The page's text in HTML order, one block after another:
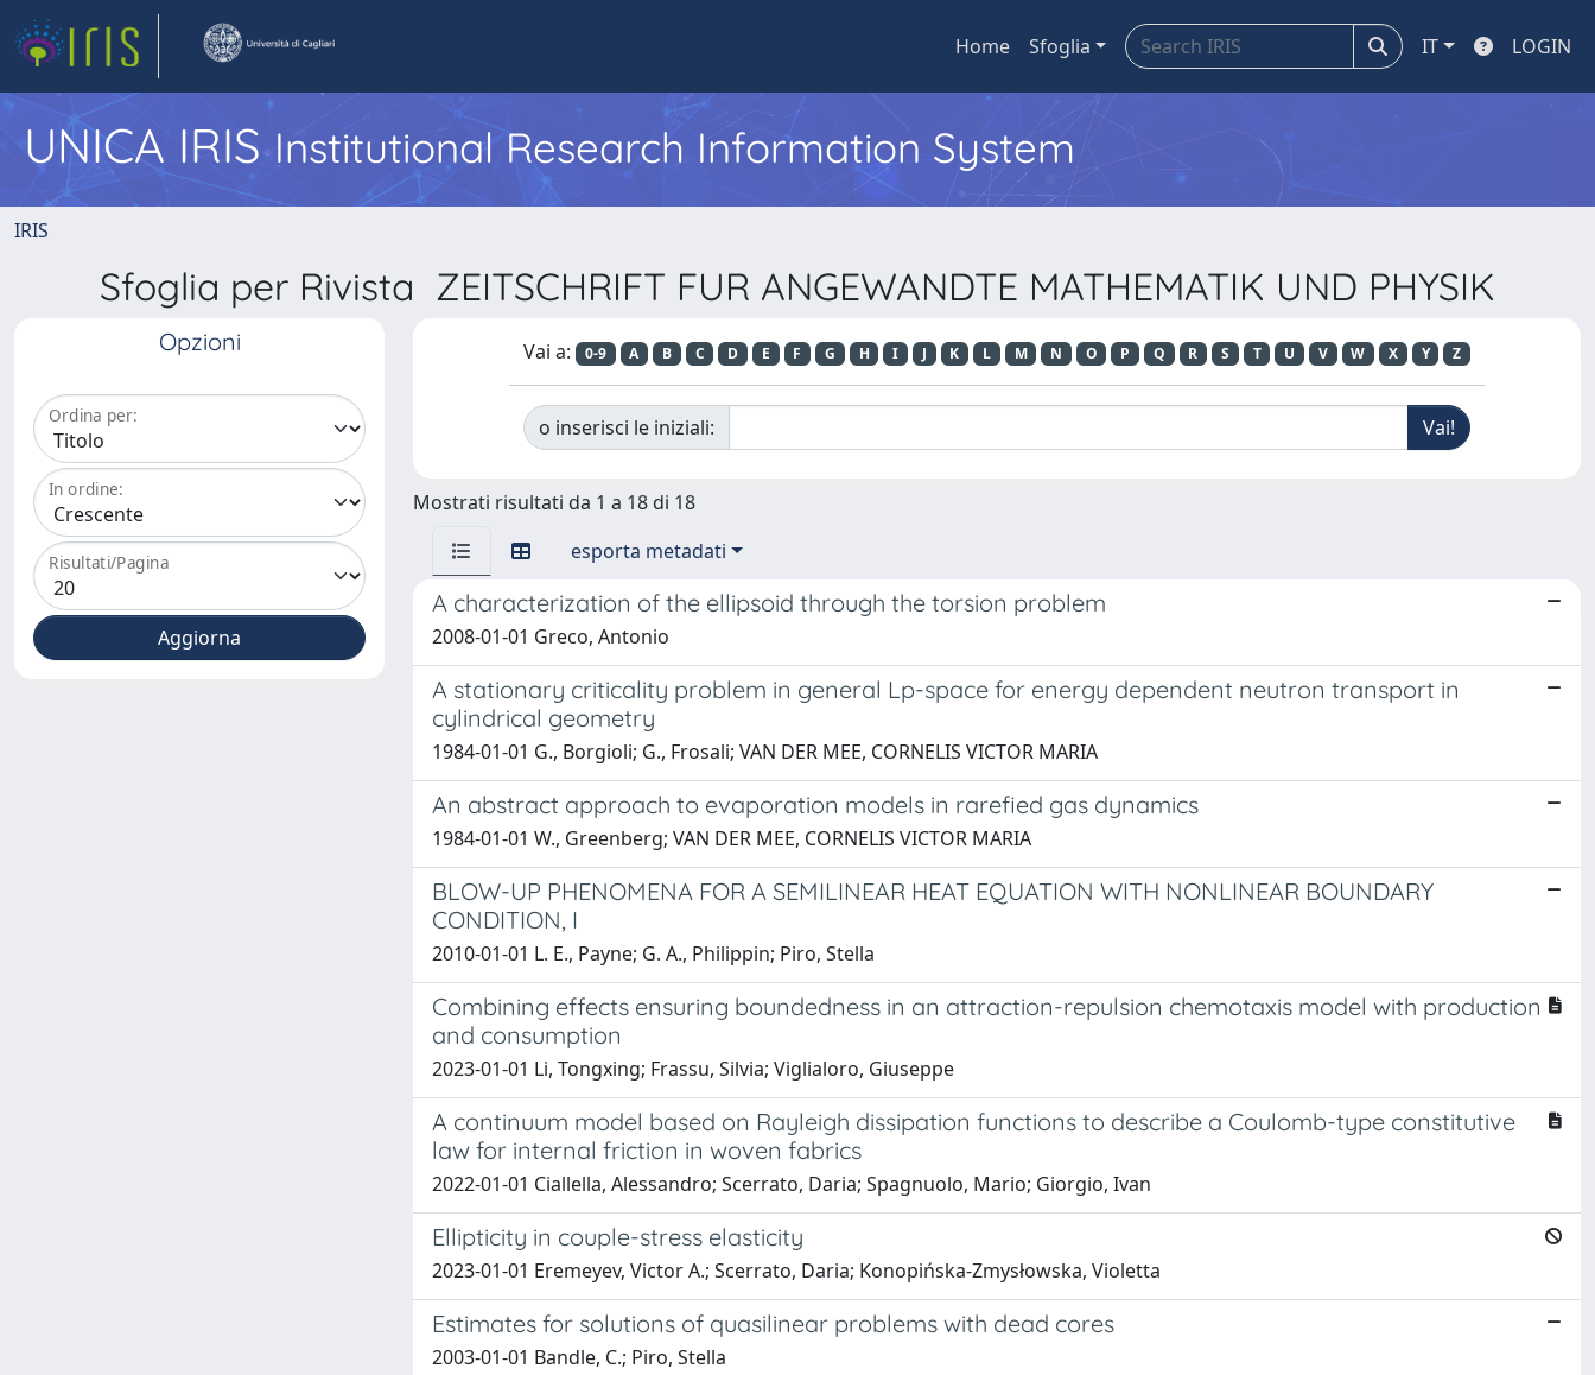
Home Sfoglia IT LOGIN
UNICA IRISInstitutional Research Information System
IRIS
Sfoglia per Rivista ZEITSCHRIFT FUR ANGEWANDTE MATHEMATIK UND PHYSIK
Opzioni
Ordina per:
In ordine:
Risultati/Pagina
Vai a: 0-9 A B C D E F G H I J K L M N O P Q R S T U V W X Y Z
o inserisci le iniziali:
Mostrati risultati da 1 a 18 di 18
esporta metadati
A characterization of the ellipsoid through the torsion problem
2008-01-01 Greco, Antonio
A stationary criticality problem in general Lp-space for energy dependent neutron transport in
cylindrical geometry
1984-01-01 G., Borgioli; G., Frosali; VAN DER MEE, CORNELIS VICTOR MARIA
An abstract approach to evaporation models in rarefied gas dynamics
1984-01-01 W., Greenberg; VAN DER MEE, CORNELIS VICTOR MARIA
BLOW-UP PHENOMENA FOR A SEMILINEAR HEAT EQUATION WITH NONLINEAR BOUNDARY
CONDITION, I
2010-01-01 L. E., Payne; G. A., Philippin; Piro, Stella
Combining effects ensuring boundedness in an attraction-repulsion chemotaxis model with production
and consumption
2023-01-01 Li, Tongxing; Frassu, Silvia; Viglialoro, Giuseppe
A continuum model based on Rayleigh dissipation functions to describe a Coulomb-type constitutive
law for internal friction in woven fabrics
2022-01-01 Ciallella, Alessandro; Scerrato, Daria; Spagnuolo, Mario; Giorgio, Ivan
Ellipticity in couple-stress elasticity
2023-01-01 Eremeyev, Victor A.; Scerrato, Daria; Konopińska-Zmysłowska, Violetta
Estimates for solutions of quasilinear problems with dead cores
2003-01-01 Bandle, C.; Piro, Stella